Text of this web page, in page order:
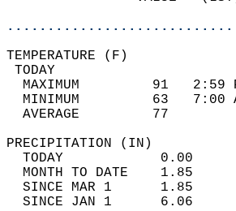
MAXIMUM         91
MINIMUM         63
AVERAGE         77
TODAY            0.00
MONTH TO DATE    1.85
SINCE MAR 1      1.85
SINCE JAN 1      6.06